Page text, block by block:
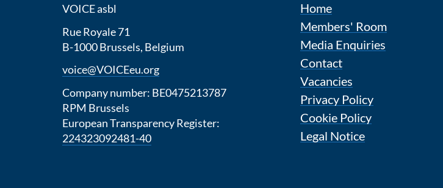
VOICE asbl
Rue Royale 71
B-1000 Brussels, Belgium
voice@VOICEeu.org
Company number: BE0475213787
RPM Brussels
European Transparency Register:
224323092481-40
Home
Members' Room
Media Enquiries
Contact
Vacancies
Privacy Policy
Cookie Policy
Legal Notice